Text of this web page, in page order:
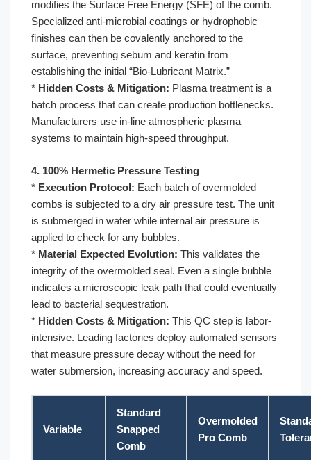
modifies the Surface Free Energy (SFE) of the comb.
Specialized anti-microbial coatings or hydrophobic
finishes can then be covalently anchored to the
surface, preventing sebum and keratin from
establishing the initial “Bio-Lubricant Matrix.”
* Hidden Costs & Mitigation: Plasma treatment is a
batch process that can create production bottlenecks.
Manufacturers use in-line atmospheric plasma
systems to maintain high-speed throughput.
4. 100% Hermetic Pressure Testing
* Execution Protocol: Each batch of overmolded
combs is subjected to a dry air pressure test. The unit
is submerged in water while internal air pressure is
applied to check for any bubbles.
* Material Expected Evolution: This validates the
integrity of the overmolded seal. Even a single bubble
indicates a microscopic leak path that could eventually
lead to bacterial sequestration.
* Hidden Costs & Mitigation: This QC step is labor-
intensive. Leading factories deploy automated sensors
that measure pressure decay without the need for
water submersion, increasing accuracy and speed.
Variable
Standard
Snapped
Comb
Overmolded
Pro Comb